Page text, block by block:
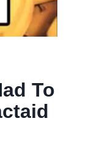
To